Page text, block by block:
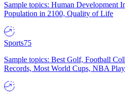
Sample topics: Human Development
Population in 2100, Quality of Life
Sports75
Sample topics: Best Golf, Football
Records, Most World Cups, NBA